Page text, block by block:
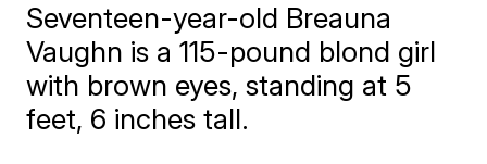
Seventeen-year-old Breauna
Vaughn is a 115-pound blond girl
with brown eyes, standing at 5
feet, 6 inches tall.